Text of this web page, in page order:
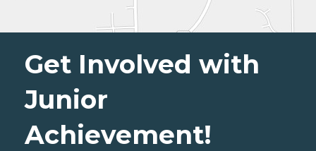
Get Involved with
Junior
Achievement!